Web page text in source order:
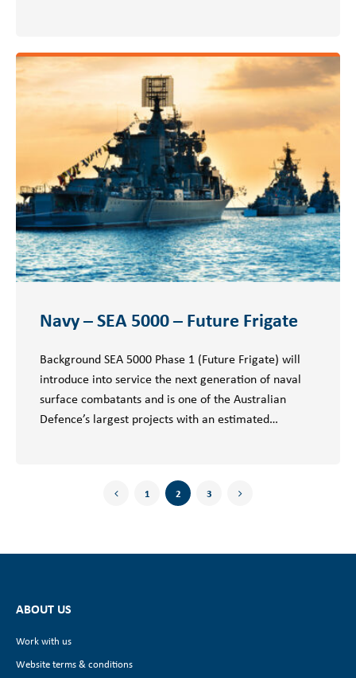
Navy – SEA 5000 – Future Frigate
Background SEA 5000 Phase 1 (Future Frigate) will
introduce into service the next generation of naval
surface combatants and is one of the Australian
Defence’s largest projects with an estimated…
1 2 3
ABOUT US
Work with us
Website terms & conditions